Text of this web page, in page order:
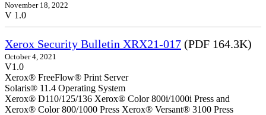
November 18, 2022
V 1.0
Xerox Security Bulletin XRX21-017 (PDF 164.3K)
October 4, 2021
V1.0
Xerox® FreeFlow® Print Server
Solaris® 11.4 Operating System
Xerox® D110/125/136 Xerox® Color 800i/1000i Press and
Xerox® Color 800/1000 Press Xerox® Versant® 3100 Press